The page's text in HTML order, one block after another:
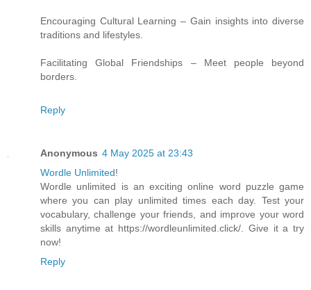
Encouraging Cultural Learning – Gain insights into diverse
traditions and lifestyles.
Facilitating Global Friendships – Meet people beyond
borders.
Reply
Anonymous 4 May 2025 at 23:43
Wordle Unlimited!
Wordle unlimited is an exciting online word puzzle game
where you can play unlimited times each day. Test your
vocabulary, challenge your friends, and improve your word
skills anytime at https://wordleunlimited.click/. Give it a try
now!
Reply